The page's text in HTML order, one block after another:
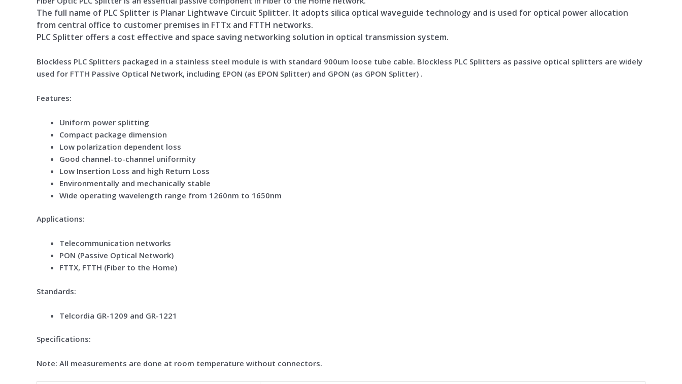
The full name of PLC Splitter is Planar Lightwave Circuit Splitter. It adopts silica optical waveguide technology and is used for optical power allocation
from central office to customer premises in FTTx and FTTH networks.
PLC Splitter offers a cost effective and space saving networking solution in optical transmission system.
Blockless PLC Splitters packaged in a stainless steel module is with standard 900um loose tube cable. Blockless PLC Splitters as passive optical splitters are widely
used for FTTH Passive Optical Network, including EPON (as EPON Splitter) and GPON (as GPON Splitter) .
Features:
Uniform power splitting
Compact package dimension
Low polarization dependent loss
Good channel-to-channel uniformity
Low Insertion Loss and high Return Loss
Environmentally and mechanically stable
Wide operating wavelength range from 1260nm to 1650nm
Applications:
Telecommunication networks
PON (Passive Optical Network)
FTTX, FTTH (Fiber to the Home)
Standards:
Telcordia GR-1209 and GR-1221
Specifications:
Note: All measurements are done at room temperature without connectors.